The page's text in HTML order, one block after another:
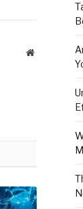
Website